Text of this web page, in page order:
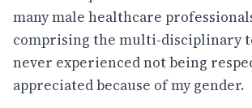
many male healthcare
comprising the multi-disciplinary
never experienced not being
appreciated because of my gender.